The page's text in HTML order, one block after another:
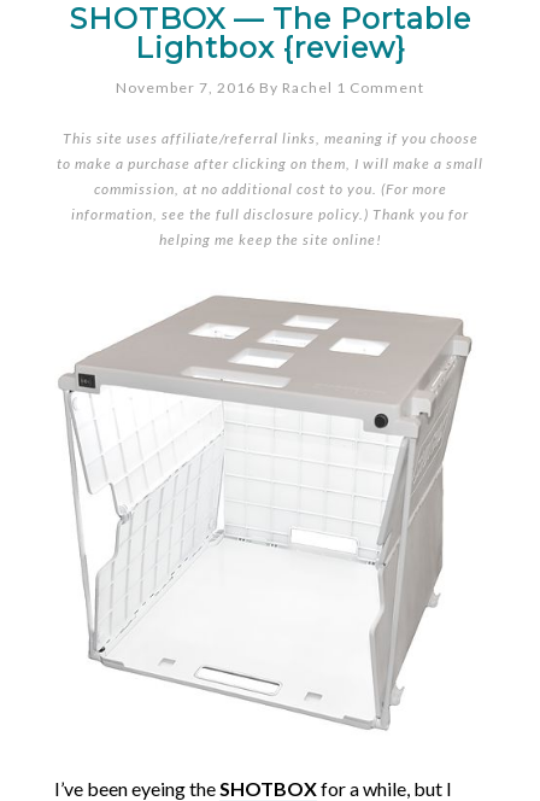
SHOTBOX — The Portable
Lightbox {review}
November 7, 2016 By Rachel 1 Comment
This site uses affiliate/referral links, meaning if you choose
to make a purchase after clicking on them, I will make a small
commission, at no additional cost to you. (For more
information, see the full disclosure policy.) Thank you for
helping me keep the site online!
I’ve been eyeing the SHOTBOXfor a while, but I